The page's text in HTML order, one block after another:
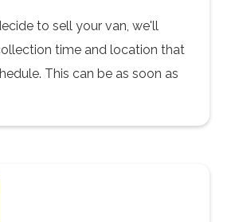
to sell your van, we'll
time and location that
This can be as soon as